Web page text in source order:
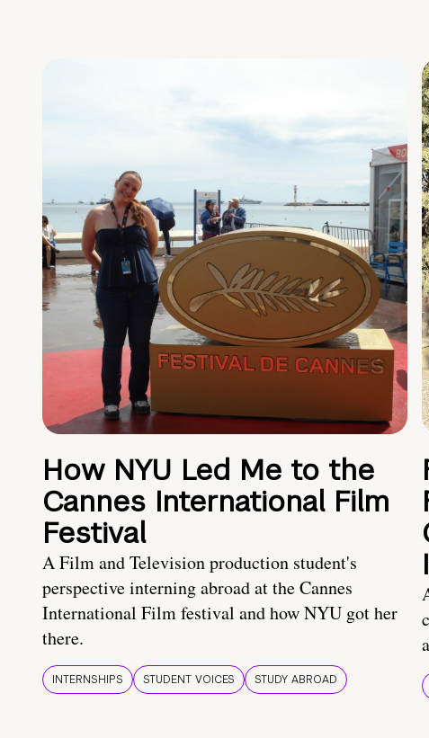
How NYU Led Me to the
Cannes International Film
Festival
A Film and Television production student's
perspective interning abroad at the Cannes
International Film festival and how NYU got her
there.
INTERNSHIPS STUDENT VOICES STUDY ABROAD